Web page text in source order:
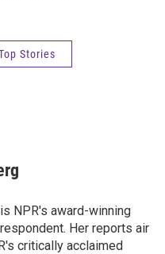
Stories
NPR's award-winning
Her reports air
critically acclaimed